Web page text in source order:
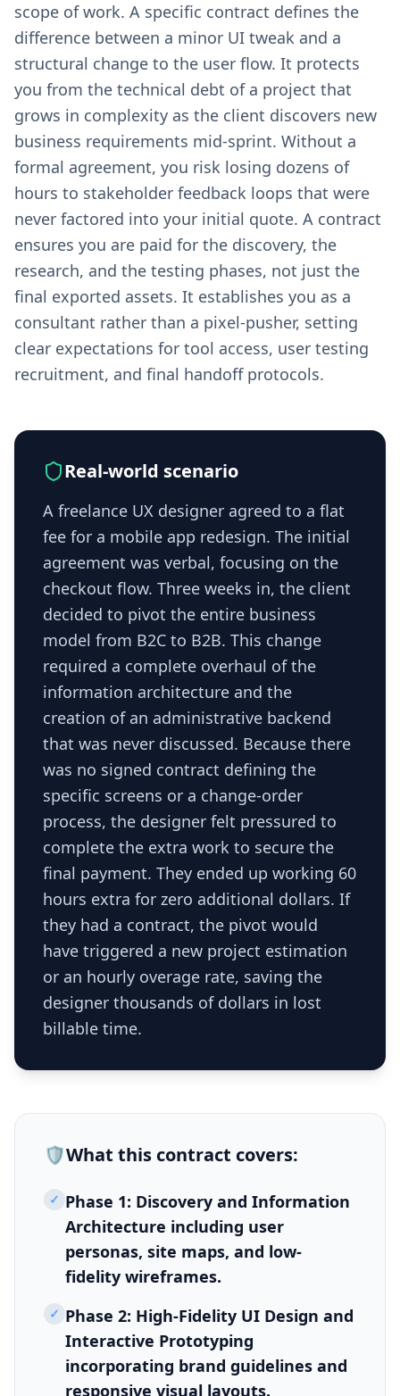
scope of work. A specific contract defines the
difference between a minor UI tweak and a
structural change to the user flow. It protects
you from the technical debt of a project that
grows in complexity as the client discovers new
business requirements mid-sprint. Without a
formal agreement, you risk losing dozens of
hours to stakeholder feedback loops that were
never factored into your initial quote. A contract
ensures you are paid for the discovery, the
research, and the testing phases, not just the
final exported assets. It establishes you as a
consultant rather than a pixel-pusher, setting
clear expectations for tool access, user testing
recruitment, and final handoff protocols.
Real-world scenario
A freelance UX designer agreed to a flat
fee for a mobile app redesign. The initial
agreement was verbal, focusing on the
checkout flow. Three weeks in, the client
decided to pivot the entire business
model from B2C to B2B. This change
required a complete overhaul of the
information architecture and the
creation of an administrative backend
that was never discussed. Because there
was no signed contract defining the
specific screens or a change-order
process, the designer felt pressured to
complete the extra work to secure the
final payment. They ended up working 60
hours extra for zero additional dollars. If
they had a contract, the pivot would
have triggered a new project estimation
or an hourly overage rate, saving the
designer thousands of dollars in lost
billable time.
🛡️What this contract covers:
✓ Phase 1: Discovery and Information
Architecture including user
personas, site maps, and low-
fidelity wireframes.
✓ Phase 2: High-Fidelity UI Design and
Interactive Prototyping
incorporating brand guidelines and
responsive visual layouts.